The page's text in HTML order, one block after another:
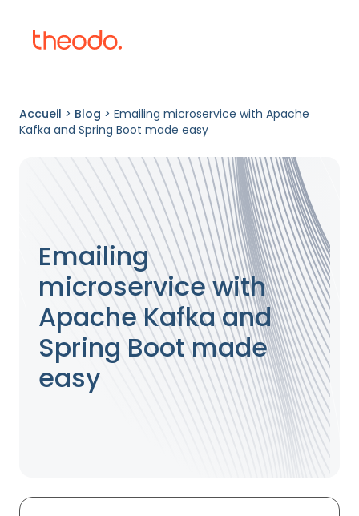
Accueil > Blog > Emailing microservice with Apache
Kafka and Spring Boot made easy
Emailing
microservice with
Apache Kafka and
Spring Boot made
easy